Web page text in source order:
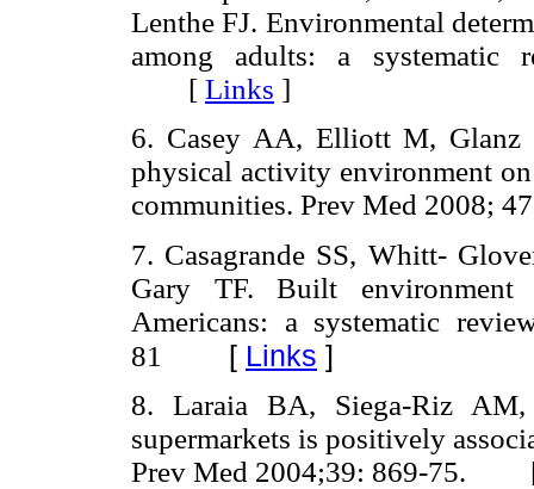
Lenthe FJ. Environmental
among adults: a
[ Links ]
6. Casey AA, Elliott M, Glanz
physical activity environment
communities. Prev Med
7. Casagrande SS, Whitt-
Gary TF. Built environment
Americans: a systematic
81
[ Links ]
8. Laraia BA, Siega-Riz
supermarkets is positively
Prev Med 2004;39: 869-